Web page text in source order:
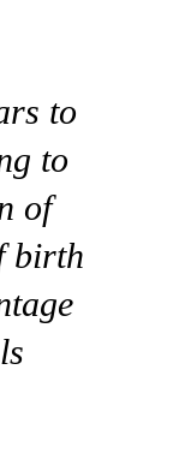
to
to
of
birth